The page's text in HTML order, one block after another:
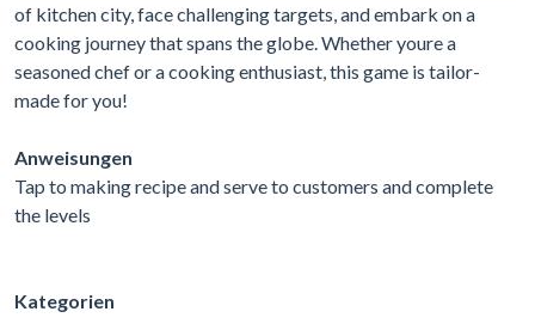
of kitchen city, face challenging targets, and embark on a
cooking journey that spans the globe. Whether youre a
seasoned chef or a cooking enthusiast, this game is tailor-
made for you!
Anweisungen
Tap to making recipe and serve to customers and complete
the levels
Kategorien